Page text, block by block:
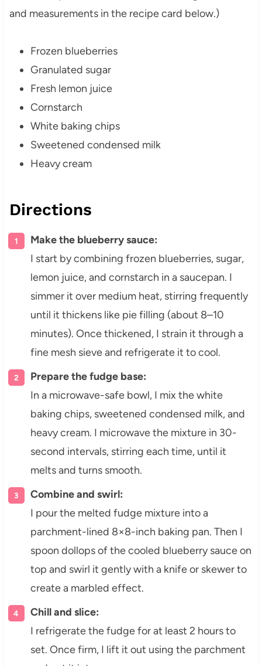
and measurements in the recipe card below.)
Frozen blueberries
Granulated sugar
Fresh lemon juice
Cornstarch
White baking chips
Sweetened condensed milk
Heavy cream
Directions
Make the blueberry sauce:
I start by combining frozen blueberries, sugar,
lemon juice, and cornstarch in a saucepan. I
simmer it over medium heat, stirring frequently
until it thickens like pie filling (about 8–10
minutes). Once thickened, I strain it through a
fine mesh sieve and refrigerate it to cool.
Prepare the fudge base:
In a microwave-safe bowl, I mix the white
baking chips, sweetened condensed milk, and
heavy cream. I microwave the mixture in 30-
second intervals, stirring each time, until it
melts and turns smooth.
Combine and swirl:
I pour the melted fudge mixture into a
parchment-lined 8×8-inch baking pan. Then I
spoon dollops of the cooled blueberry sauce on
top and swirl it gently with a knife or skewer to
create a marbled effect.
Chill and slice:
I refrigerate the fudge for at least 2 hours to
set. Once firm, I lift it out using the parchment